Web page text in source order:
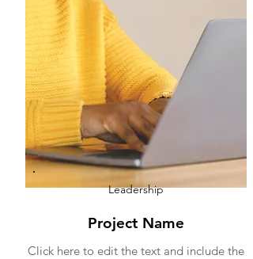
Leadership
Project Name
Click here to edit the text and include the